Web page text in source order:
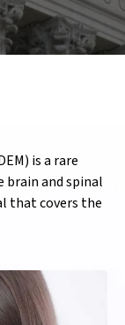
is a rare
and spinal
that covers the